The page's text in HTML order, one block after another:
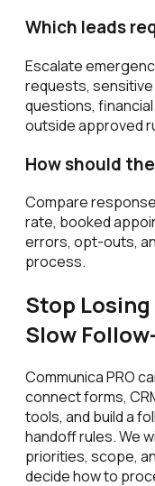
Which leads
Escalate
requests, sensitive
questions,
outside approved
How should
Compare
rate, booked
errors, opt-outs,
process.
Stop
Slow
Communica PRO
connect forms,
tools, and build a
handoff rules. We
priorities, scope,
decide how to